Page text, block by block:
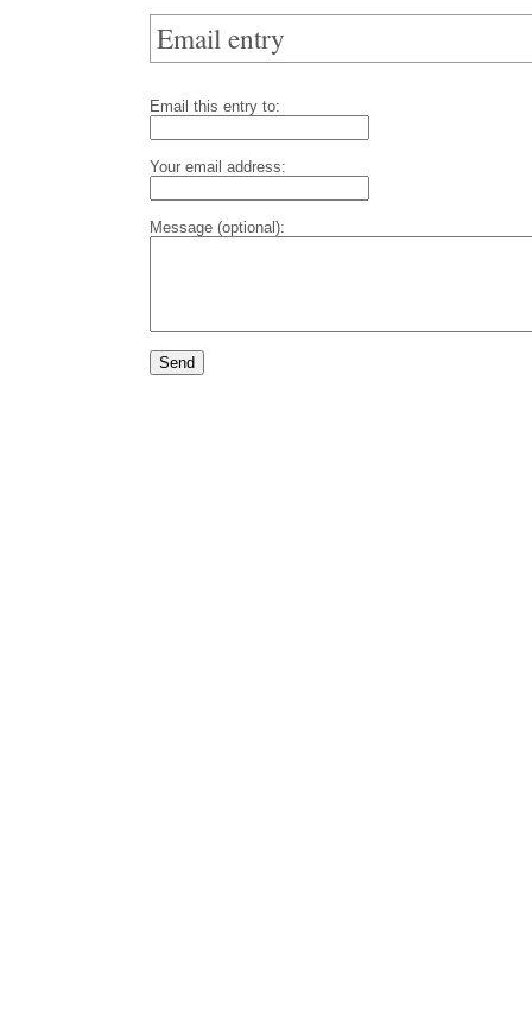
Email entry
Email this entry to:
Your email address:
Message (optional):